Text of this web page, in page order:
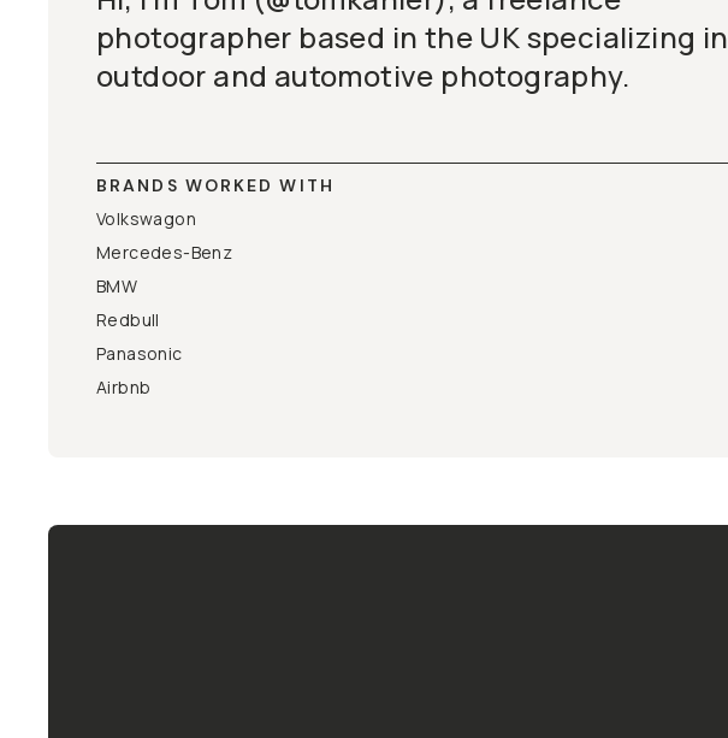
photographer based in the UK specializing in
outdoor and automotive photography.
BRANDS WORKED WITH
Volkswagon
Mercedes-Benz
BMW
Redbull
Panasonic
Airbnb